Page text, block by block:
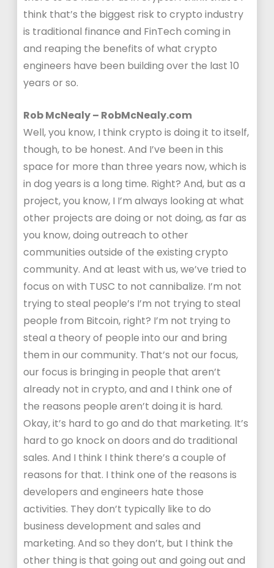
think that’s the biggest risk to crypto industry
is traditional finance and FinTech coming in
and reaping the benefits of what crypto
engineers have been building over the last 10
years or so.
Rob McNealy – RobMcNealy.com
Well, you know, I think crypto is doing it to itself,
though, to be honest. And I’ve been in this
space for more than three years now, which is
in dog years is a long time. Right? And, but as a
project, you know, I I’m always looking at what
other projects are doing or not doing, as far as
you know, doing outreach to other
communities outside of the existing crypto
community. And at least with us, we’ve tried to
focus on with TUSC to not cannibalize. I’m not
trying to steal people’s I’m not trying to steal
people from Bitcoin, right? I’m not trying to
steal a theory of people into our and bring
them in our community. That’s not our focus,
our focus is bringing in people that aren’t
already not in crypto, and and I think one of
the reasons people aren’t doing it is hard.
Okay, it’s hard to go and do that marketing. It’s
hard to go knock on doors and do traditional
sales. And I think I think there’s a couple of
reasons for that. I think one of the reasons is
developers and engineers hate those
activities. They don’t typically like to do
business development and sales and
marketing. And so they don’t, but I think the
other thing is that going out and going out and